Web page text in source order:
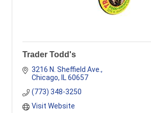
Trader Todd's
3216 N. Sheffield Ave.
Chicago
IL 60657
(773) 348-3250
Visit Website